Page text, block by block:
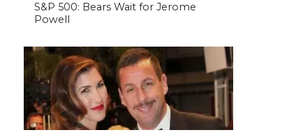
S&P 500: Bears Wait for Jerome
Powell